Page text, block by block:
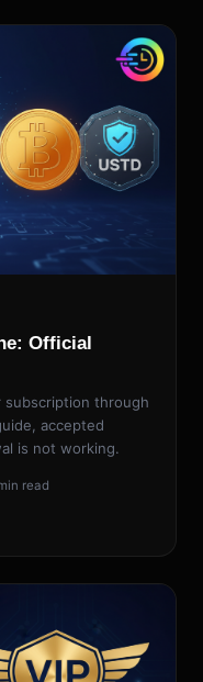
Official
subscription through
accepted
is not working.
read